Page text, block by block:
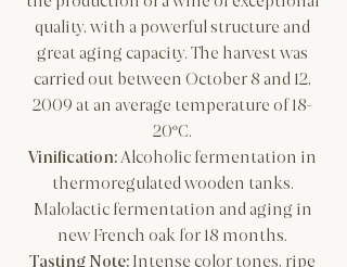
quality, with a powerful structure and
great aging capacity. The harvest was
carried out between October 8 and 12,
2009 at an average temperature of 18-
20ºC.
​Vinification: Alcoholic fermentation in
thermoregulated wooden tanks.
Malolactic fermentation and aging in
new French oak for 18 months.
Tasting Note: Intense color tones, ripe